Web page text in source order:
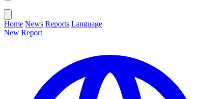
Home News Reports Language
New Report